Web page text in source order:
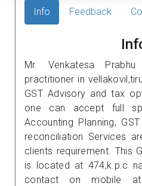
Info Feedback
Mr. Venkatesa
practitioner in
GST Advisory and tax
one can accept full
Accounting Planning,
reconciliation Services
clients requirement. This
is located at 474,k.p.c
contact on mobile at